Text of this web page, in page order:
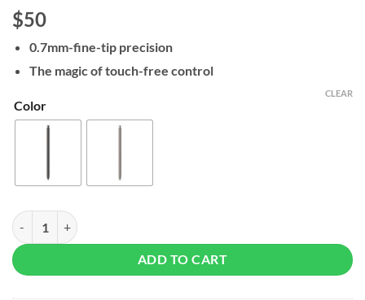
$50
0.7mm-fine-tip precision
The magic of touch-free control
Color
CLEAR
Samsung S Pen for Galaxy S24 Ultra quantity
ADD TO CART